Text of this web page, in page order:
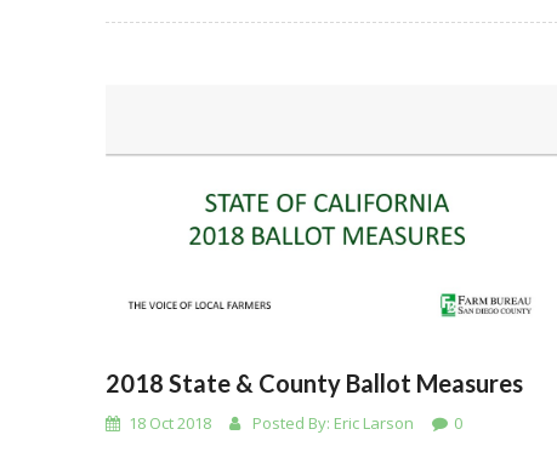
2018 State & County Ballot Measures
18 Oct 2018 Posted By: Eric Larson 0